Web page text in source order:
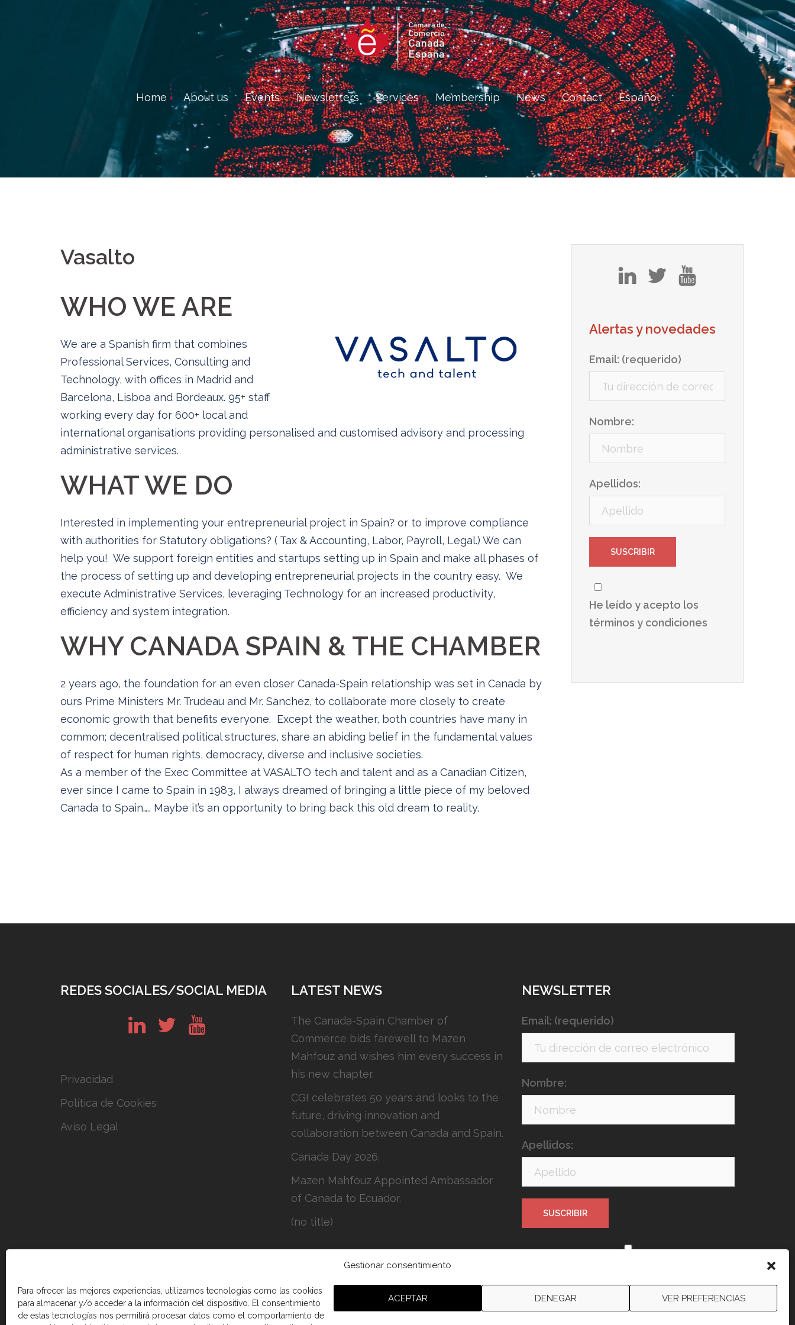
Gestionar consentimiento
Para ofrecer las mejores experiencias, utilizamos tecnologías como las cookies
para almacenar y/o acceder a la información del dispositivo. El consentimiento
de estas tecnologías nos permitirá procesar datos como el comportamiento de
ACEPTAR DENEGAR VER PREFERENCIAS
Home About us Events Newsletters Services Membership News Contact Español
Vasalto
WHO WE ARE
We are a Spanish firm that combines
Professional Services, Consulting and
Technology, with offices in Madrid and
Barcelona, Lisboa and Bordeaux. 95+ staff
working every day for 600+ local and
international organisations providing personalised and customised advisory and processing
administrative services.
WHAT WE DO
Interested in implementing your entrepreneurial project in Spain? or to improve compliance
with authorities for Statutory obligations? ( Tax & Accounting, Labor, Payroll, Legal.) We can
help you! We support foreign entities and startups setting up in Spain and make all phases of
the process of setting up and developing entrepreneurial projects in the country easy. We
execute Administrative Services, leveraging Technology for an increased productivity,
efficiency and system integration.
WHY CANADA SPAIN & THE CHAMBER
2 years ago, the foundation for an even closer Canada-Spain relationship was set in Canada by
ours Prime Ministers Mr. Trudeau and Mr. Sanchez, to collaborate more closely to create
economic growth that benefits everyone. Except the weather, both countries have many in
common; decentralised political structures, share an abiding belief in the fundamental values
of respect for human rights, democracy, diverse and inclusive societies.
As a member of the Exec Committee at VASALTO tech and talent and as a Canadian Citizen,
ever since I came to Spain in 1983, I always dreamed of bringing a little piece of my beloved
Canada to Spain….. Maybe it’s an opportunity to bring back this old dream to reality.
tw
Alertas y novedades
Email: (requerido)
Nombre:
Apellidos:
He leído y acepto los
términos y condiciones
REDES SOCIALES/SOCIAL MEDIA
Privacidad
Política de Cookies
Aviso Legal
LATEST NEWS
The Canada-Spain Chamber of
Commerce bids farewell to Mazen
Mahfouz and wishes him every success in
his new chapter.
CGI celebrates 50 years and looks to the
future, driving innovation and
collaboration between Canada and Spain.
Canada Day 2026.
Mazen Mahfouz Appointed Ambassador
of Canada to Ecuador.
(no title)
NEWSLETTER
Email: (requerido)
Nombre:
Apellidos:
condiciones